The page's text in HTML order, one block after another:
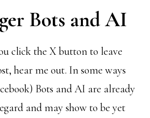
Bots and AI
click the X button to leave
hear me out. In some ways
Bots and AI are already
and may show to be yet